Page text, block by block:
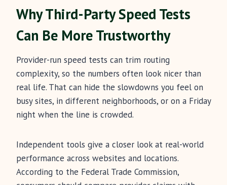
Why Third-Party Speed Tests
Can Be More Trustworthy
Provider-run speed tests can trim routing
complexity, so the numbers often look nicer than
real life. That can hide the slowdowns you feel on
busy sites, in different neighborhoods, or on a Friday
night when the line is crowded.
Independent tools give a closer look at real-world
performance across websites and locations.
According to the Federal Trade Commission,